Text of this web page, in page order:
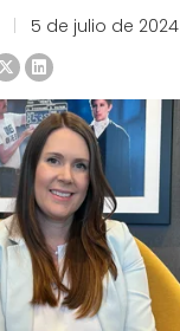
5 de julio de 2024